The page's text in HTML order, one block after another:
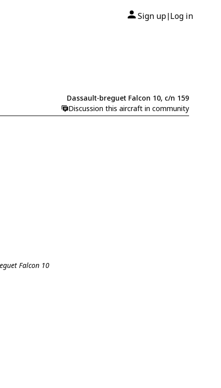
Sign up| Log in
Dassault-breguet Falcon 10, c/n 159
Discussion this aircraft in community
Falcon 10